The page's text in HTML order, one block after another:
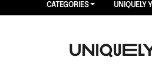
CATEGORIES UNIQUELY